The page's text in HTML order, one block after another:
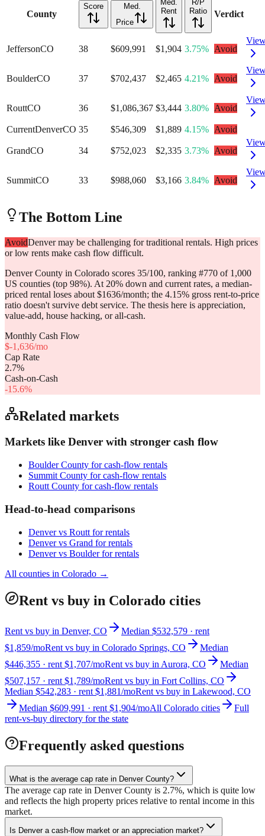
County
Score
Med.
Price
Med.
Rent
R/P
Ratio
Verdict
JeffersonCO 38 $609,991 $1,904 3.75% Avoid
BoulderCO 37 $702,437 $2,465 4.21% Avoid
RouttCO 36 $1,086,367 $3,444 3.80% Avoid
CurrentDenverCO 35 $546,309 $1,889 4.15% Avoid
GrandCO 34 $752,023 $2,335 3.73% Avoid
SummitCO 33 $988,060 $3,166 3.84% Avoid
The Bottom Line
AvoidDenver may be challenging for traditional rentals. High prices
or low rents make cash flow difficult.
Denver County in Colorado scores 35/100, ranking #770 of 1,000
US counties (top 98%). At 20% down and current rates, a median-
priced rental loses about $1636/month; the 4.15% gross rent-to-price
ratio doesn't survive debt service. The thesis here is appreciation,
value-add, house hacking, or all-cash.
Monthly Cash Flow
$-1,636/mo
Cap Rate
2.7%
Cash-on-Cash
-15.6%
Related markets
Markets like Denver with stronger cash flow
Boulder County for cash-flow rentals
Summit County for cash-flow rentals
Routt County for cash-flow rentals
Head-to-head comparisons
Denvervs Routt for rentals
Denvervs Grand for rentals
Denvervs Boulderfor rentals
All counties in Colorado →
Rent vs buy in Colorado cities
Rent vs buy in Denver, CO
Median $532,579 · rent
$1,859/moRent vs buy in Colorado Springs, CO
Median
$446,355 · rent $1,707/moRent vs buy in Aurora, CO
Median
$507,157 · rent $1,789/moRent vs buy in Fort Collins, CO
Median $542,283 · rent $1,881/moRent vs buy in Lakewood, CO
Median $609,991 · rent $1,904/moAll Colorado cities
Full
rent-vs-buy directory for the state
Frequently asked questions
What is the average cap rate in Denver County?
The average cap rate in Denver County is 2.7%, which is quite low
and reflects the high property prices relative to rental income in this
market.
Is Denver a cash-flow market or an appreciation market?